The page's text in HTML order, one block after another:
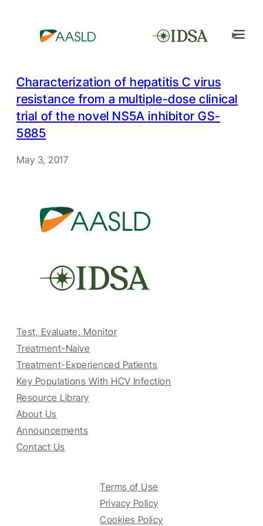
Characterization of hepatitis C virus
resistance from a multiple-dose clinical
trial of the novel NS5A inhibitor GS-
5885
May 3, 2017
Test, Evaluate, Monitor
Treatment-Naive
Treatment-Experienced Patients
Key Populations With HCV Infection
Resource Library
About Us
Announcements
Contact Us
Terms of Use
Privacy Policy
Cookies Policy